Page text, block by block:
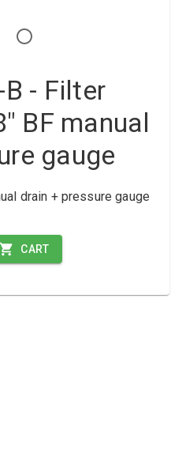
B - Filter
BF manual
gauge
drain + pressure gauge
CART